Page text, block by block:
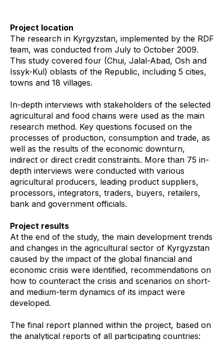
Project location
The research in Kyrgyzstan, implemented by the RDF
team, was conducted from July to October 2009.
This study covered four (Chui, Jalal-Abad, Osh and
Issyk-Kul) oblasts of the Republic, including 5 cities,
towns and 18 villages.
In-depth interviews with stakeholders of the selected
agricultural and food chains were used as the main
research method. Key questions focused on the
processes of production, consumption and trade, as
well as the results of the economic downturn,
indirect or direct credit constraints. More than 75 in-
depth interviews were conducted with various
agricultural producers, leading product suppliers,
processors, integrators, traders, buyers, retailers,
bank and government officials.
Project results
At the end of the study, the main development trends
and changes in the agricultural sector of Kyrgyzstan
caused by the impact of the global financial and
economic crisis were identified, recommendations on
how to counteract the crisis and scenarios on short-
and medium-term dynamics of its impact were
developed.
The final report planned within the project, based on
the analytical reports of all participating countries: